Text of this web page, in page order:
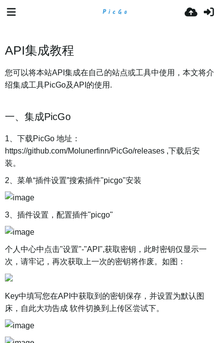
API集成教程
您可以将本站API集成在自己的站点或工具中使用，本文将介
绍集成工具PicGo及API的使用.
一、集成PicGo
1、下载PicGo 地址：
https://github.com/Molunerfinn/PicGo/releases ,下载后安
装。
2、菜单“插件设置”搜索插件"picgo"安装
3、插件设置，配置插件"picgo"
个人中心中点击"设置"-"API",获取密钥，此时密钥仅显示一
次，请牢记，再次获取上一次的密钥将作废。如图：
Key中填写您在API中获取到的密钥保存，并设置为默认图
床，自此大功告成 软件切换到上传区尝试下。